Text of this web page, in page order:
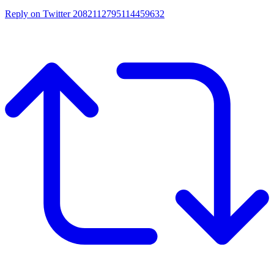
Reply on Twitter 2082112795114459632